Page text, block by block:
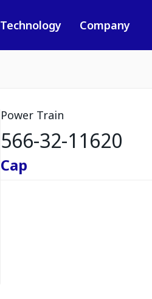
Technology Company
Power Train
566-32-11620
Cap